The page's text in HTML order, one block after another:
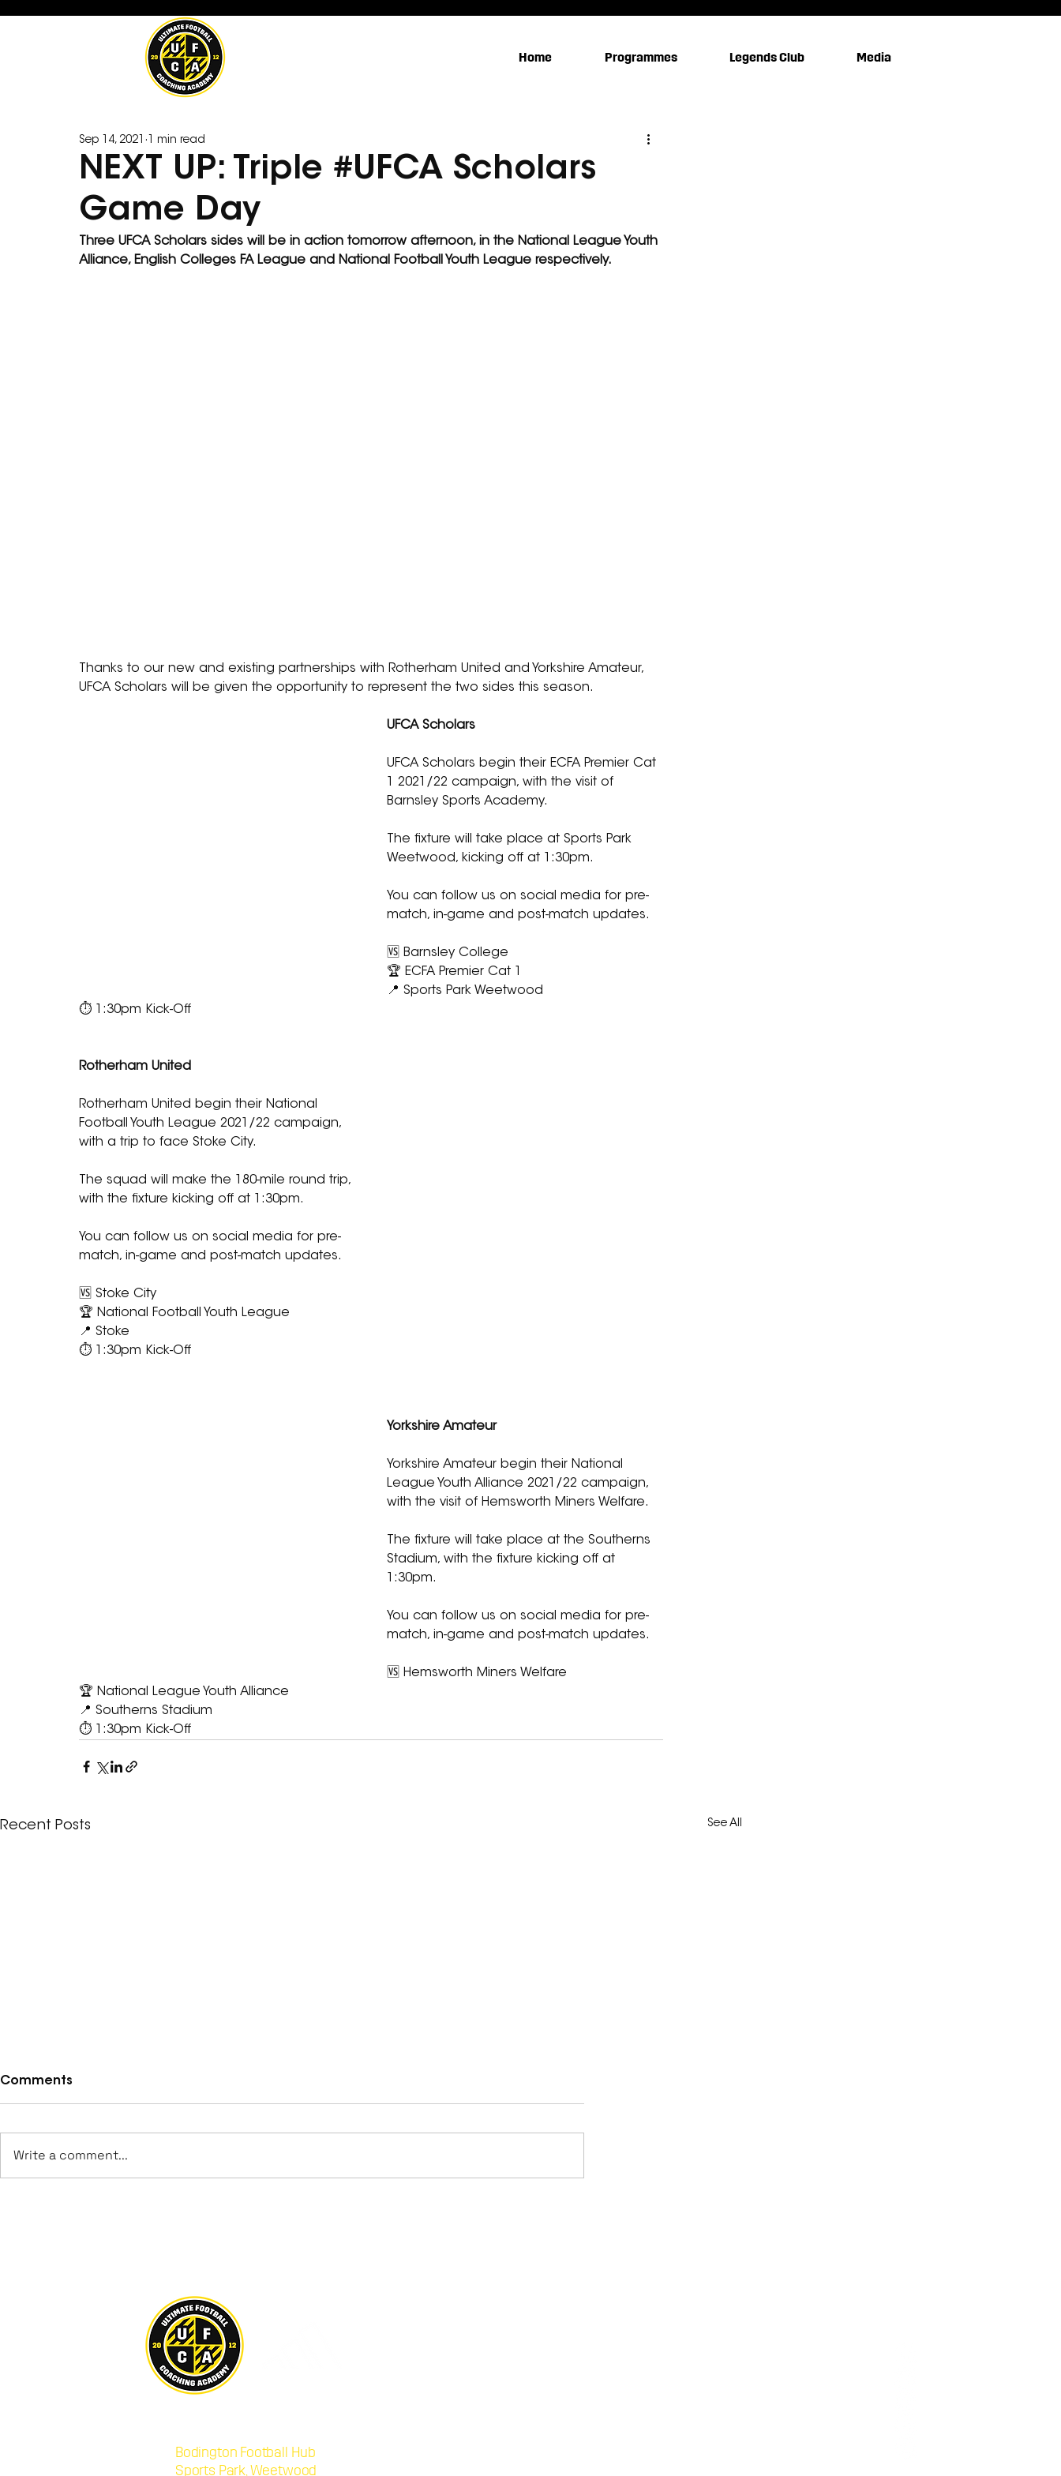
Home Programmes Legends Club Media
NEXT UP: Triple #UFCA Scholars
Game Day
Sep 14, 2021 1 min read
Three UFCA Scholars sides will be in action tomorrow afternoon, in the National League Youth
Alliance, English Colleges FA League and National Football Youth League respectively.
Thanks to our new and existing partnerships with Rotherham United and Yorkshire Amateur,
UFCA Scholars will be given the opportunity to represent the two sides this season.
UFCA Scholars
UFCA Scholars begin their ECFA Premier Cat
1 2021/22 campaign, with the visit of
Barnsley Sports Academy.
The fixture will take place at Sports Park
Weetwood, kicking off at 1:30pm.
You can follow us on social media for pre-
match, in-game and post-match updates.
🆚 Barnsley College
🏆 ECFA Premier Cat 1
📍 Sports Park Weetwood
⏱ 1:30pm Kick-Off
Rotherham United
Rotherham United begin their National
Football Youth League 2021/22 campaign,
with a trip to face Stoke City.
The squad will make the 180-mile round trip,
with the fixture kicking off at 1:30pm.
You can follow us on social media for pre-
match, in-game and post-match updates.
🆚 Stoke City
🏆 National Football Youth League
📍 Stoke
⏱ 1:30pm Kick-Off
Yorkshire Amateur
Yorkshire Amateur begin their National
League Youth Alliance 2021/22 campaign,
with the visit of Hemsworth Miners Welfare.
The fixture will take place at the Southerns
Stadium, with the fixture kicking off at
1:30pm.
You can follow us on social media for pre-
match, in-game and post-match updates.
🆚 Hemsworth Miners Welfare
🏆 National League Youth Alliance
📍 Southerns Stadium
⏱ 1:30pm Kick-Off
Recent Posts See All
Comments
Write a comment...
Bodington Football Hub
Sports Park, Weetwood